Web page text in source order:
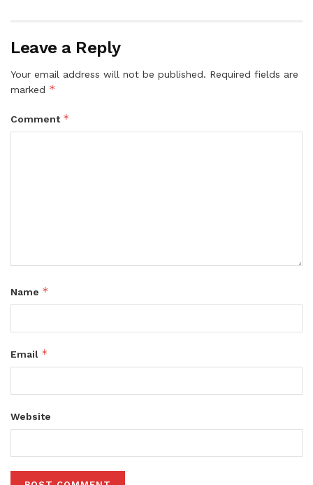
Leave a Reply
Your email address will not be published. Required fields are
marked *
Comment *
Name *
Email *
Website